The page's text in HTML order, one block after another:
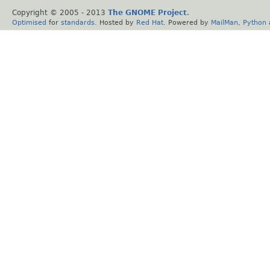
Copyright © 2005 - 2013 The GNOME Project.
Optimised for standards . Hosted by Red Hat . Powered by MailMan Python